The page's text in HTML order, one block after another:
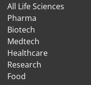
All Life Sciences
Pharma
Biotech
Medtech
Healthcare
Research
Food